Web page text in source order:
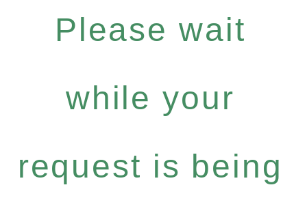
Please wait
while your
request is being